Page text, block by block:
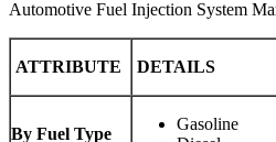
Automotive Fuel Injection System
ATTRIBUTE DETAILS
By Fuel Type
Gasoline